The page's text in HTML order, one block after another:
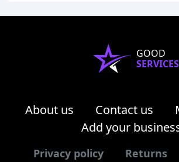
GOOD
SERVICES
About us Contact us
Add your
Privacy policy Returns